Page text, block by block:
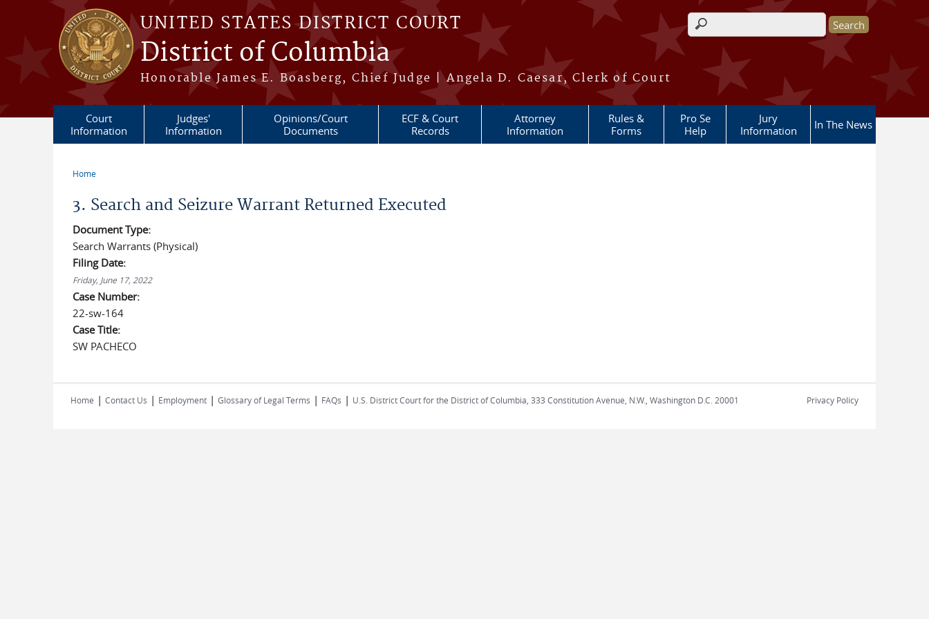
Skip to main content
UNITED STATES DISTRICT COURT
District of Columbia
Honorable James E. Boasberg, Chief Judge | Angela D. Caesar, Clerk of Court
Search form
Court
Information
Judges'
Information
Opinions/Court
Documents
ECF & Court
Records
Attorney
Information
Rules &
Forms
Pro Se
Help
Jury
Information
In The News
Home
3. Search and Seizure Warrant Returned Executed
Document Type:
Search Warrants (Physical)
Filing Date:
Friday, June 17, 2022
Case Number:
22-sw-164
Case Title:
SW PACHECO
Home | Contact Us | Employment | Glossary of Legal Terms | FAQs | U.S. District Court for the District of Columbia, 333 Constitution Avenue, N.W., Washington D.C. 20001 Privacy Policy